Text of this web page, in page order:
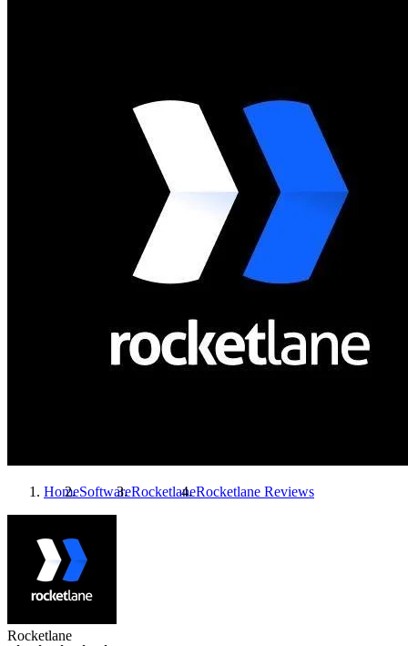
HomeSoftwareRocketlaneRocketlane Reviews
Rocketlane